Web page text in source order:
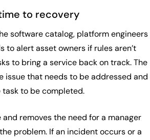
to recovery
software catalog, platform engineers
to alert asset owners if rules aren’t
to bring a service back on track. The
issue that needs to be addressed and
to be completed.
removes the need for a manager
problem. If an incident occurs or a